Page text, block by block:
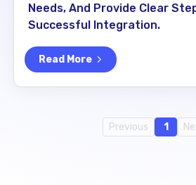
Needs, And Provide Clear
Successful Integration.
Read More
Previous 1